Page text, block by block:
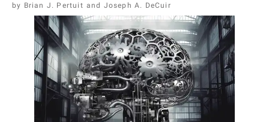
Brian J. Pertuit Joseph A. DeCuir